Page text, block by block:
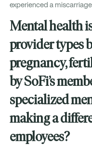
experienced a
Mental health
provider types
pregnancy,
by SoFi’s
specialized
making a
employees?